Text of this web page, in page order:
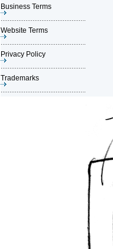
Business Terms
Website Terms
Privacy Policy
Trademarks